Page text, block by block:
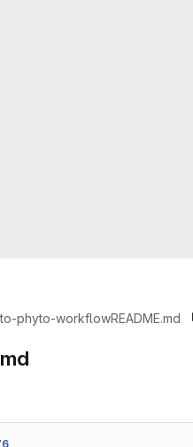
phyto-workflowREADME.md